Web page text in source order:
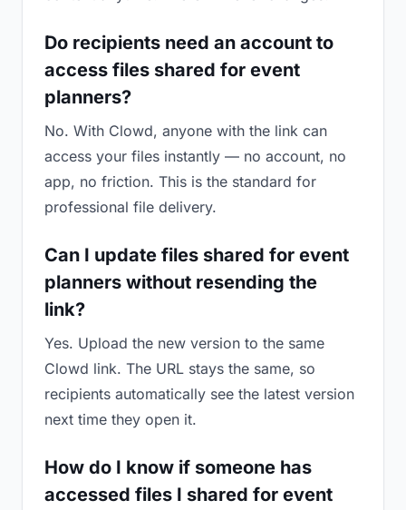
Do recipients need an account to
access files shared for event
planners?
No. With Clowd, anyone with the link can
access your files instantly — no account, no
app, no friction. This is the standard for
professional file delivery.
Can I update files shared for event
planners without resending the
link?
Yes. Upload the new version to the same
Clowd link. The URL stays the same, so
recipients automatically see the latest version
next time they open it.
How do I know if someone has
accessed files I shared for event